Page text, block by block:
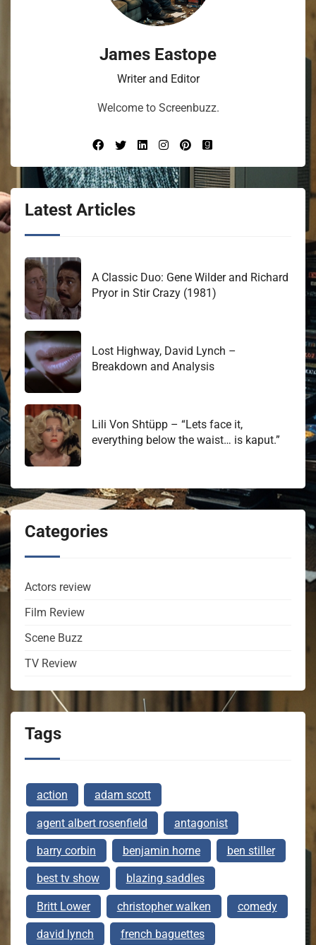
James Eastope
Writer and Editor
Welcome to Screenbuzz.
Latest Articles
A Classic Duo: Gene Wilder and Richard
Pryor in Stir Crazy (1981)
Lost Highway, David Lynch –
Breakdown and Analysis
Lili Von Shtüpp – “Lets face it,
everything below the waist… is kaput.”
Categories
Actors review
Film Review
Scene Buzz
TV Review
Tags
action adam scott
agent albert rosenfield antagonist
barry corbin benjamin horne ben stiller
best tv show blazing saddles
Britt Lower christopher walken comedy
david lynch french baguettes